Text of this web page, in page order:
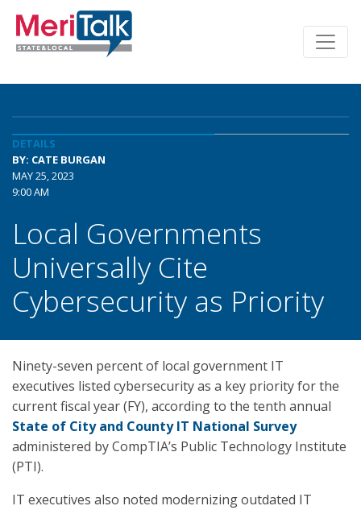
DETAILS
BY: CATE BURGAN
MAY 25, 2023
9:00 AM
Local Governments
Universally Cite
Cybersecurity as Priority
Ninety-seven percent of local government IT
executives listed cybersecurity as a key priority for the
current fiscal year (FY), according to the tenth annual
State of City and County IT National Survey
administered by CompTIA’s Public Technology Institute
(PTI).
IT executives also noted modernizing outdated IT